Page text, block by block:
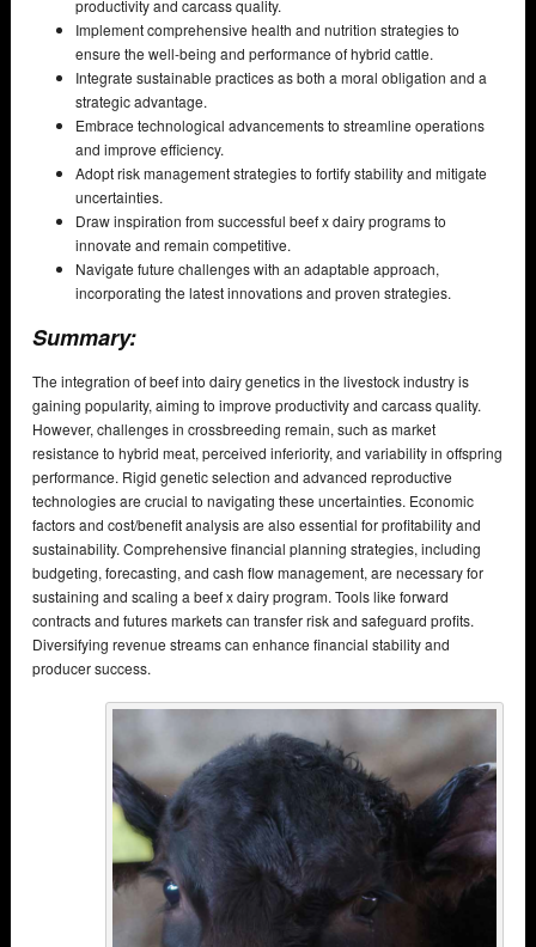
productivity and carcass quality.
Implement comprehensive health and nutrition strategies to
ensure the well-being and performance of hybrid cattle.
Integrate sustainable practices as both a moral obligation and a
strategic advantage.
Embrace technological advancements to streamline operations
and improve efficiency.
Adopt risk management strategies to fortify stability and mitigate
uncertainties.
Draw inspiration from successful beef x dairy programs to
innovate and remain competitive.
Navigate future challenges with an adaptable approach,
incorporating the latest innovations and proven strategies.
Summary:
The integration of beef into dairy genetics in the livestock industry is
gaining popularity, aiming to improve productivity and carcass quality.
However, challenges in crossbreeding remain, such as market
resistance to hybrid meat, perceived inferiority, and variability in offspring
performance. Rigid genetic selection and advanced reproductive
technologies are crucial to navigating these uncertainties. Economic
factors and cost/benefit analysis are also essential for profitability and
sustainability. Comprehensive financial planning strategies, including
budgeting, forecasting, and cash flow management, are necessary for
sustaining and scaling a beef x dairy program. Tools like forward
contracts and futures markets can transfer risk and safeguard profits.
Diversifying revenue streams can enhance financial stability and
producer success.